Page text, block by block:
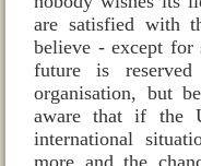
are satisfied with
believe ‑ except for
future is
organisation, but
aware that if the
international
more and the